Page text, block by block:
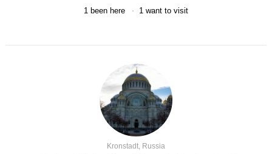
1 been here 1 want to visit
Kronstadt, Russia